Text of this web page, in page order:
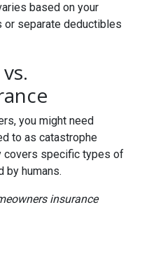
based on your
or separate deductibles
you might need
to as catastrophe
covers specific types of
by humans.
insurance